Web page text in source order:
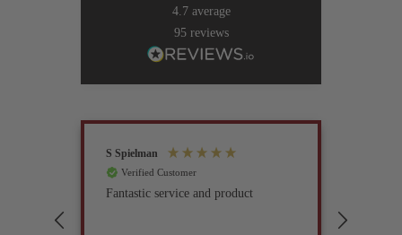
4.7 average
95 reviews
S Spielman
Verified Customer
Fantastic service and product